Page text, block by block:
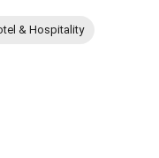
& Hospitality